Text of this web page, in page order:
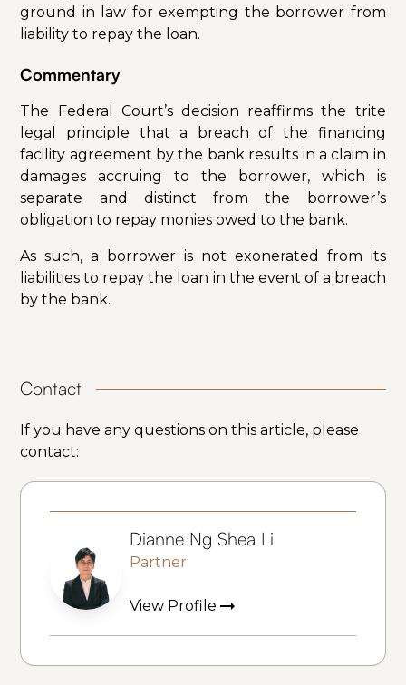
ground in law for exempting the borrower from
liability to repay the loan.
Commentary
The Federal Court’s decision reaffirms the trite
legal principle that a breach of the financing
facility agreement by the bank results in a claim in
damages accruing to the borrower, which is
separate and distinct from the borrower’s
obligation to repay monies owed to the bank.
As such, a borrower is not exonerated from its
liabilities to repay the loan in the event of a breach
by the bank.
Contact
If you have any questions on this article, please
contact:
Dianne Ng Shea Li
Partner
View Profile